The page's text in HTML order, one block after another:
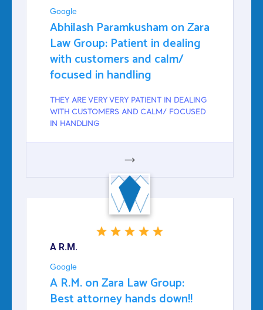
Google
Abhilash Paramkusham on Zara
Law Group: Patient in dealing
with customers and calm/
focused in handling
THEY ARE VERY VERY PATIENT IN DEALING
WITH CUSTOMERS AND CALM/ FOCUSED
IN HANDLING
GOOGLE
A R.M.
Google
A R.M. on Zara Law Group:
Best attorney hands down!!